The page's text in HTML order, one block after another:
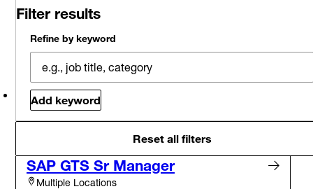
Filter results
Refine by keyword
Add keyword
Reset all filters
Assurance in Hartford
Please try a different keyword/location combination or
broaden your search criteria.
Explore Opportunities
Related jobs
SAP GTS Sr Manager
Multiple Locations